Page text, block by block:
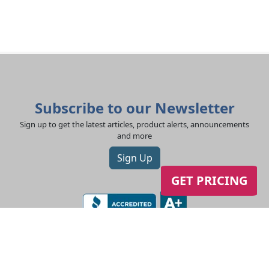
GET PRICING
Subscribe to our Newsletter
Sign up to get the latest articles, product alerts, announcements
and more
Sign Up